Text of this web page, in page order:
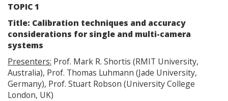
TOPIC 1
Title: Calibration techniques and accuracy
considerations for single and multi-camera
systems
Presenters: Prof. Mark R. Shortis (RMIT University,
Australia), Prof. Thomas Luhmann (Jade University,
Germany), Prof. Stuart Robson (University College
London, UK)